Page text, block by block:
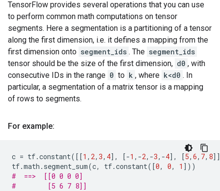
TensorFlow provides several operations that you can use
to perform common math computations on tensor
segments. Here a segmentation is a partitioning of a tensor
along the first dimension, i.e. it defines a mapping from the
first dimension onto segment_ids . The segment_ids
tensor should be the size of the first dimension, d0 , with
consecutive IDs in the range 0 to k , where k<d0 . In
particular, a segmentation of a matrix tensor is a mapping
of rows to segments.
For example:
c = tf.constant([[1 , 2, 3, 4], [-1 , -2, -3, -4], [5, 6, 7, 8
tf.math . segment_sum(c, tf.constant([0, 0, 1 ]))
#  ==>  [[0 0 0 0]
#        [5 6 7 8]]